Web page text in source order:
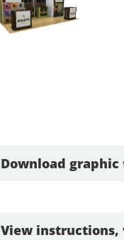
Download
View instructions,